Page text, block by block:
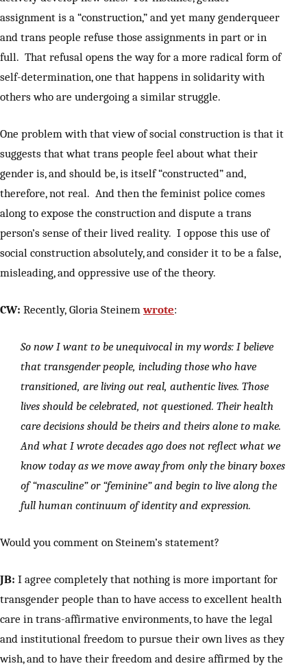
assignment is a “construction,” and yet many genderqueer
and trans people refuse those assignments in part or in
full. That refusal opens the way for a more radical form of
self-determination, one that happens in solidarity with
others who are undergoing a similar struggle.
One problem with that view of social construction is that it
suggests that what trans people feel about what their
gender is, and should be, is itself “constructed” and,
therefore, not real. And then the feminist police comes
along to expose the construction and dispute a trans
person’s sense of their lived reality. I oppose this use of
social construction absolutely, and consider it to be a false,
misleading, and oppressive use of the theory.
CW: Recently, Gloria Steinemwrote:
So now I want to be unequivocal in my words: I believe
that transgender people, including those who have
transitioned, are living out real, authentic lives. Those
lives should be celebrated, not questioned. Their health
care decisions should be theirs and theirs alone to make.
And what I wrote decades ago does not reflect what we
know today as we move away from only the binary boxes
of “masculine” or “feminine” and begin to live along the
full human continuum of identity and expression.
Would you comment on Steinem’s statement?
JB: I agree completely that nothing is more important for
transgender people than to have access to excellent health
care in trans-affirmative environments, to have the legal
and institutional freedom to pursue their own lives as they
wish, and to have their freedom and desire affirmed by the